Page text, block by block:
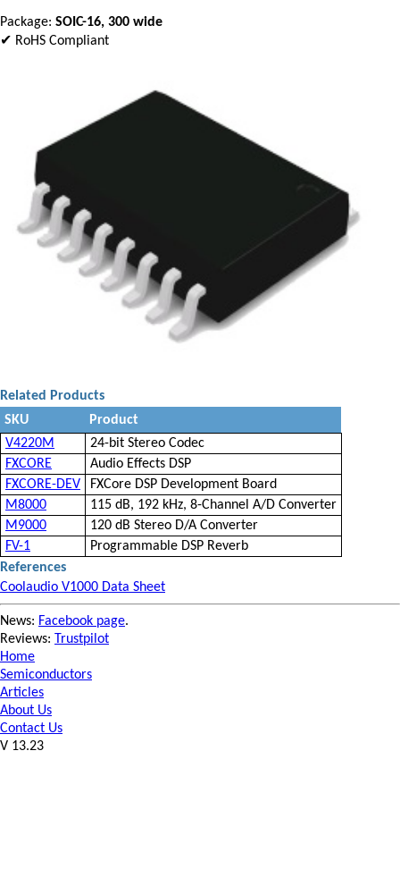
Package: SOIC-16, 300 wide
✔ RoHS Compliant
Related Products
SKU
Product
V4220M
24-bit Stereo Codec
FXCORE
Audio Effects DSP
FXCORE-DEV
FXCore DSP Development Board
M8000
115 dB, 192 kHz, 8-Channel A/D Converter
M9000
120 dB Stereo D/A Converter
FV-1
Programmable DSP Reverb
References
Coolaudio V1000 Data Sheet
News: Facebook page.
Reviews: Trustpilot
Home
Semiconductors
Articles
About Us
Contact Us
V 13.23